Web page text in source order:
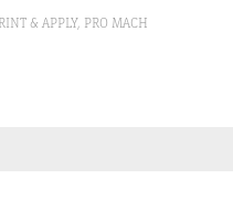
& APPLY, PRO MACH